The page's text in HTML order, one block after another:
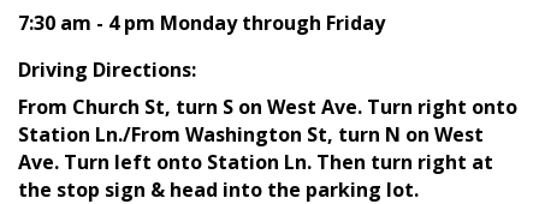
7:30 am - 4 pm Monday through Friday
Driving Directions:
From Church St, turn S on West Ave. Turn right onto
Station Ln./From Washington St, turn N on West
Ave. Turn left onto Station Ln. Then turn right at
the stop sign & head into the parking lot.